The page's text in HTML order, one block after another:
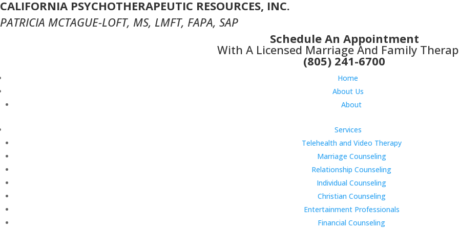
CALIFORNIA PSYCHOTHERAPEUTIC RESOURCES, INC.
PATRICIA MCTAGUE-LOFT, MS, LMFT, FAPA, SAP
Schedule An Appointment
With A Licensed Marriage And Family
(805) 241-6700
Home
About Us
About
Services
Telehealth and Video Therapy
Marriage Counseling
Relationship Counseling
Individual Counseling
Christian Counseling
Entertainment Professionals
Financial Counseling